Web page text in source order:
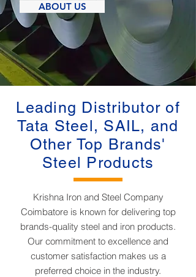
ABOUT US
Leading Distributor of
Tata Steel, SAIL, and
Other Top Brands'
Steel Products
Krishna Iron and Steel Company
Coimbatore is known for delivering top
brands-quality steel and iron products.
Our commitment to excellence and
customer satisfaction makes us a
preferred choice in the industry.